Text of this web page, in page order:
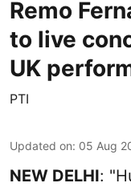
Remo
to live
UK
PTI
Updated on: 05 Aug
NEW DELHI: